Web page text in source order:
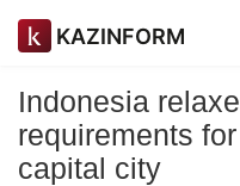
KAZINFORM
Indonesia
requirements
capital city